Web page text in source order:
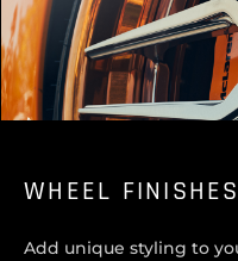
WHEEL FINISHES
Add unique styling to